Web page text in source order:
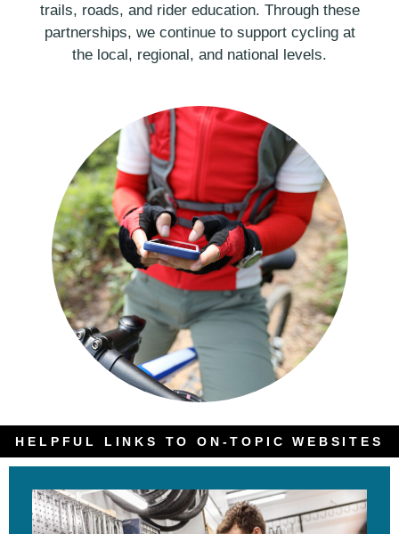
trails, roads, and rider education. Through these
partnerships, we continue to support cycling at
the local, regional, and national levels.
HELPFUL LINKS TO ON-TOPIC WEBSITES